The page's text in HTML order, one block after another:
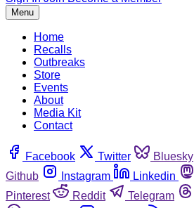
Menu
Home
Recalls
Outbreaks
Store
Events
About
Media Kit
Contact
Facebook Twitter Bluesky
Github
Instagram Linkedin
Pinterest
Reddit Telegram